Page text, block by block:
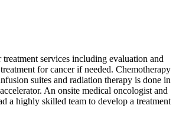
treatment services including evaluation and
for cancer if needed. Chemotherapy
suites and radiation therapy is done in
An onsite medical oncologist and
a highly skilled team to develop a treatment